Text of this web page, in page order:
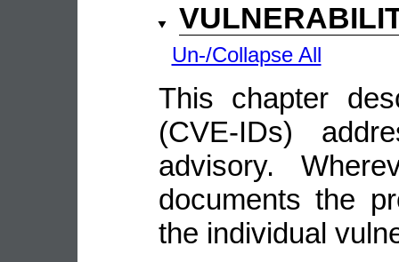
Un-/Collapse All
This chapter
(CVE-IDs)
advisory.
documents the
the individual